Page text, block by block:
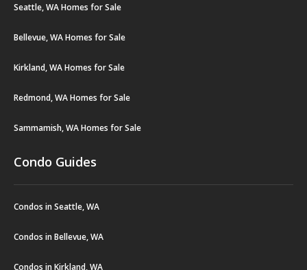
Seattle, WA Homes for Sale
Bellevue, WA Homes for Sale
Kirkland, WA Homes for Sale
Redmond, WA Homes for Sale
Sammamish, WA Homes for Sale
Condo Guides
Condos in Seattle, WA
Condos in Bellevue, WA
Condos in Kirkland, WA